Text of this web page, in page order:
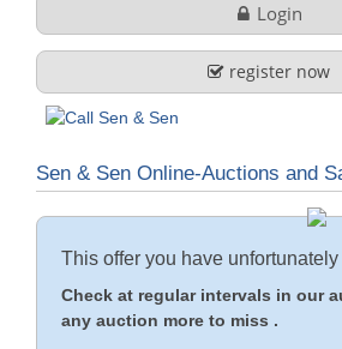
Explore
Company profile
Contact
FAQ
Deutsch
Login
register now
Sen & Sen Online-Auctions and
This offer you have
Check at regular intervals in our
any auction more to miss .